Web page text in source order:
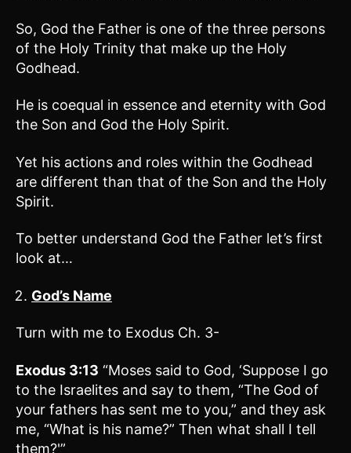
So, God the Father is one of the three persons
of the Holy Trinity that make up the Holy
Godhead.
He is coequal in essence and eternity with God
the Son and God the Holy Spirit.
Yet his actions and roles within the Godhead
are different than that of the Son and the Holy
Spirit.
To better understand God the Father let’s first
look at…
God’s Name
Turn with me to Exodus Ch. 3-
Exodus 3:13 “Moses said to God, ‘Suppose I go
to the Israelites and say to them, “The God of
your fathers has sent me to you,” and they ask
me, “What is his name?” Then what shall I tell
them?'”